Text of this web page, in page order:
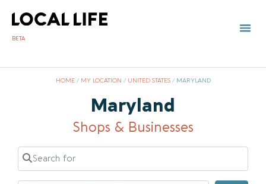
BETA
HOME/ MY LOCATION / UNITED STATES/ MARYLAND
Maryland
Shops & Businesses
Search for